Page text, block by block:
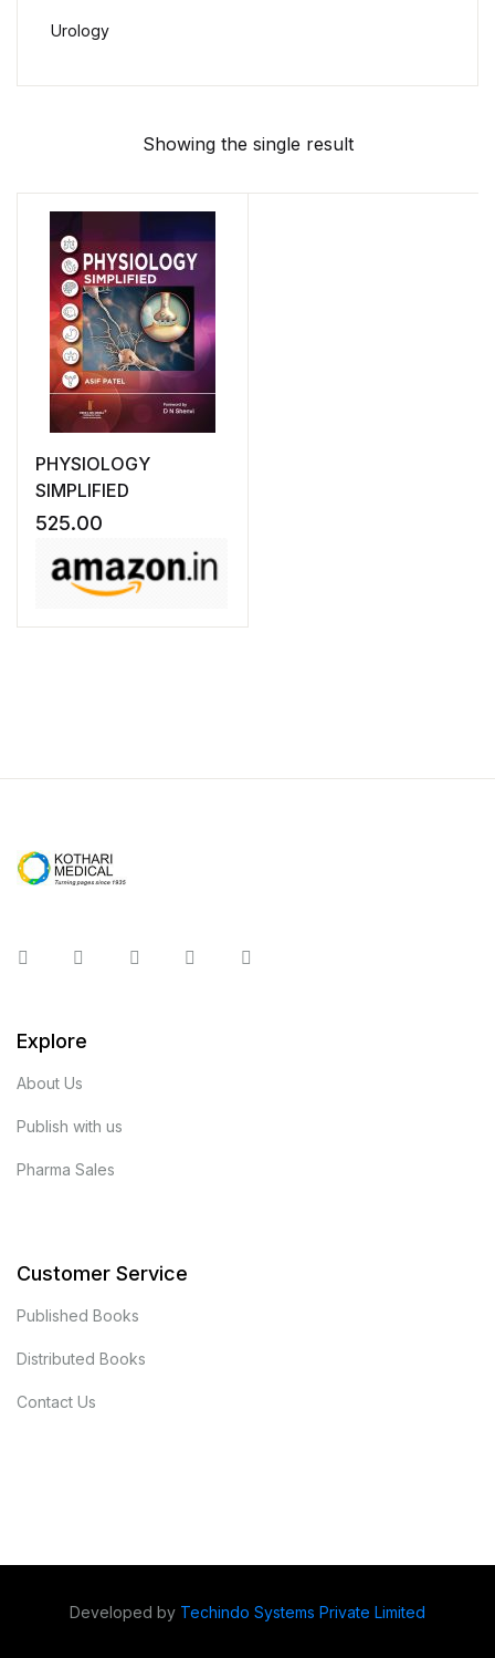
Showing the single result
PHYSIOLOGY
SIMPLIFIED
525.00
Urology
InstagramFacebookYou TubeTwitter
Explore
About Us
Publish with us
Pharma Sales
Customer Service
Published Books
Distributed Books
Contact Us
Developed by Techindo Systems Private Limited